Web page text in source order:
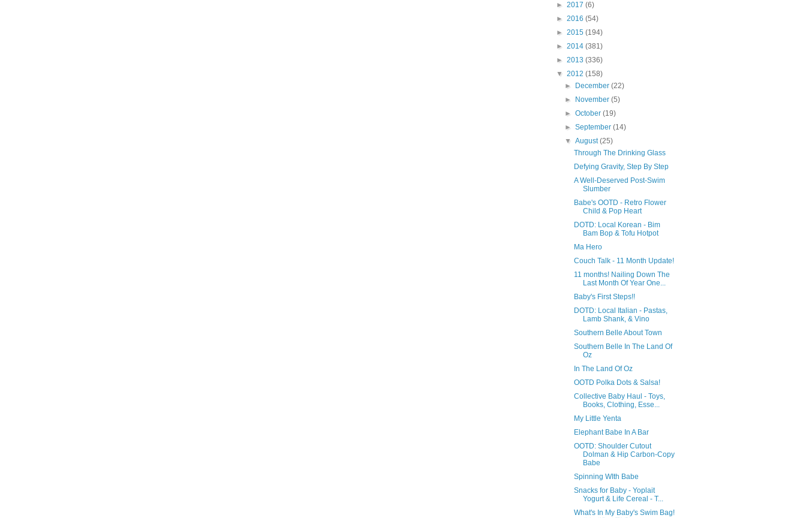
► 2017 (6)
► 2016 (54)
► 2015 (194)
► 2014 (381)
► 2013 (336)
▼ 2012 (158)
►
December(22)
►
November(5)
►October(19)
►September(14)
▼August(25)
Through The Drinking Glass
Defying Gravity, Step By Step
A Well-Deserved Post-Swim
Slumber
Babe's OOTD - Retro Flower
Child & Pop Heart
DOTD: Local Korean - Bim
Bam Bop & Tofu Hotpot
Ma Hero
Couch Talk - 11 Month Update!
11 months! Nailing Down The
Last Month Of Year One...
Baby's First Steps!!
DOTD: Local Italian - Pastas,
Lamb Shank, & Vino
Southern Belle About Town
Southern Belle In The Land Of
Oz
In The Land Of Oz
OOTD Polka Dots & Salsa!
Collective Baby Haul - Toys,
Books, Clothing, Esse...
My Little Yenta
Elephant Babe In A Bar
OOTD: Shoulder Cutout
Dolman & Hip Carbon-Copy
Babe
Spinning WIth Babe
Snacks for Baby - Yoplait
Yogurt & Life Cereal - T...
What's In My Baby's Swim Bag!